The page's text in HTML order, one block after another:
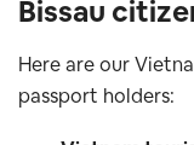
Bissau
Here are our
passport holders: